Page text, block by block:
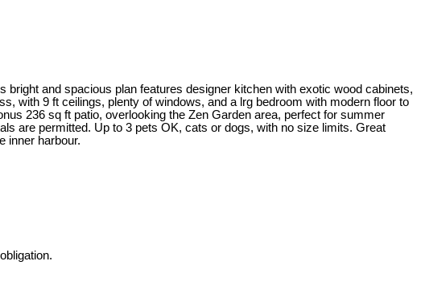
and spacious plan features designer kitchen with exotic wood cabinets,
with 9 ft ceilings, plenty of windows, and a lrg bedroom with modern floor to
236 sq ft patio, overlooking the Zen Garden area, perfect for summer
are permitted. Up to 3 pets OK, cats or dogs, with no size limits. Great
inner harbour.